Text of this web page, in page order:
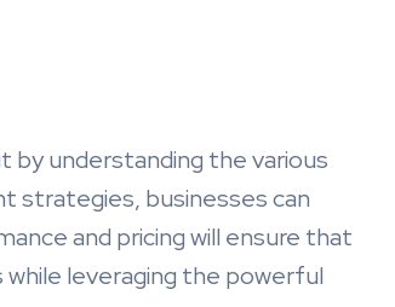
by understanding the various
strategies, businesses can
and pricing will ensure that
leveraging the powerful